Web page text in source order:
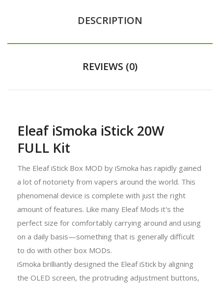
DESCRIPTION
REVIEWS (0)
Eleaf iSmoka iStick 20W
FULL Kit
The Eleaf iStick Box MOD by iSmoka has rapidly gained
a lot of notoriety from vapers around the world. This
phenomenal device is complete with just the right
amount of features. Like many Eleaf Mods it's the
perfect size for comfortably carrying around and using
on a daily basis—something that is generally difficult
to do with other box MODs.
iSmoka brilliantly designed the Eleaf iStick by aligning
the OLED screen, the protruding adjustment buttons,